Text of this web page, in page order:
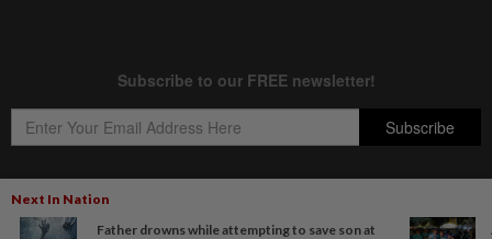
Next In Nation
Father drowns while attempting to save son at